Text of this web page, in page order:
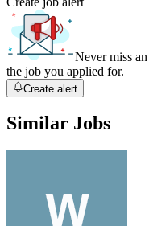
Never miss
the job you applied for.
Create alert
Similar Jobs